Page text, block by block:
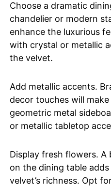
Choose a dramatic
chandelier or modern
enhance the luxurious
with crystal or metallic
the velvet.
Add metallic accents.
decor touches will
geometric metal
or metallic tabletop
Display fresh flowers.
on the dining table
velvet’s richness. Opt